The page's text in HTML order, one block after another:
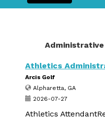
Administrative
Athletics
Arcis Golf
Alpharetta, GA
2026-07-27
Athletics